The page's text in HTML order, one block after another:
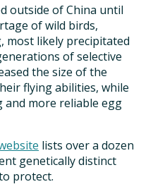
&
outside of China until
of wild birds,
likely precipitated
of selective
the size of the
flying abilities, while
more reliable egg
lists over a dozen
genetically distinct
protect.